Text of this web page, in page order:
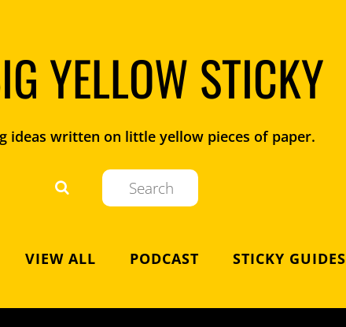
YELLOW STICKY
ideas written on little yellow pieces of paper.
VIEW ALL PODCAST STICKY GUIDES